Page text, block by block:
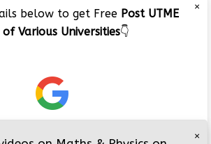
Player
×
below to get Free Post UTME
Various Universities👇
×